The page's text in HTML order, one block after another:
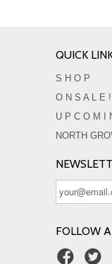
QUICK
S H O P
O N S A L E !
U P C O M I
NORTH
FOLLOW